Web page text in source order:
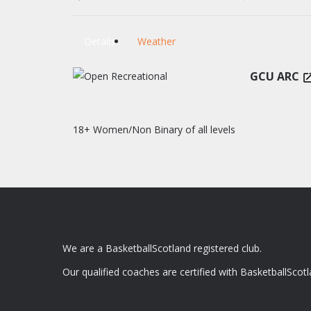
Details Weather
GCU ARC
18+ Women/Non Binary of all levels
We are a BasketballScotland registered club.
Our qualified coaches are certified with